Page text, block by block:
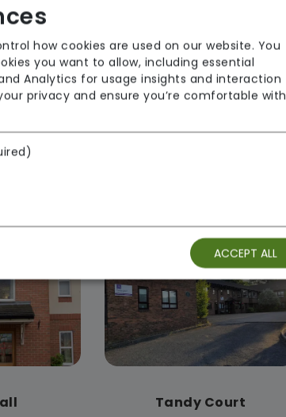
Good
Rooms available
Tandy Court
how cookies are used on our website. You
you want to allow, including essential
Analytics for usage insights and interaction
privacy and ensure you’re comfortable with
ACCEPT ALL